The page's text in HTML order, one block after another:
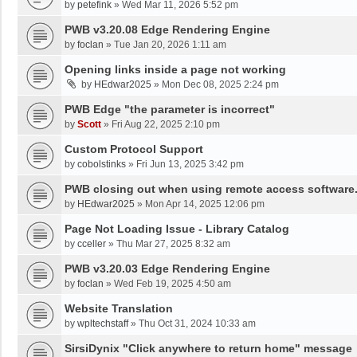
by petefink » Wed Mar 11, 2026 5:52 pm
PWB v3.20.08 Edge Rendering Engine
by foclan » Tue Jan 20, 2026 1:11 am
Opening links inside a page not working
by HEdwar2025 » Mon Dec 08, 2025 2:24 pm
PWB Edge "the parameter is incorrect"
by Scott » Fri Aug 22, 2025 2:10 pm
Custom Protocol Support
by cobolstinks » Fri Jun 13, 2025 3:42 pm
PWB closing out when using remote access software.
by HEdwar2025 » Mon Apr 14, 2025 12:06 pm
Page Not Loading Issue - Library Catalog
by cceller » Thu Mar 27, 2025 8:32 am
PWB v3.20.03 Edge Rendering Engine
by foclan » Wed Feb 19, 2025 4:50 am
Website Translation
by wpltechstaff» Thu Oct 31, 2024 10:33 am
SirsiDynix "Click anywhere to return home" message